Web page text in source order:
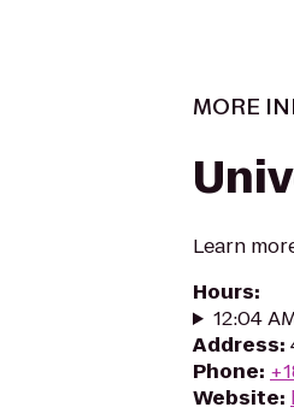
MORE
Learn
Hours:
12:04
Address:
Phone:
Website: